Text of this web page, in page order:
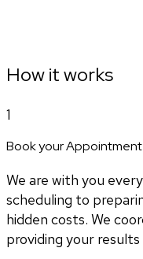
How it works
1
Book your Appointment
We are with you
scheduling to
hidden costs. We
providing your